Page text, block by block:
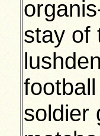
stay of
soldier